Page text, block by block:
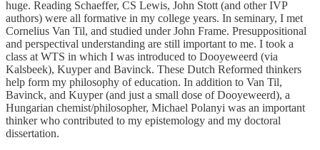
huge. Reading Schaeffer, CS Lewis, John Stott (and other IVP
authors) were all formative in my college years. In seminary, I met
Cornelius Van Til, and studied under John Frame. Presuppositional
and perspectival understanding are still important to me. I took a
class at WTS in which I was introduced to Dooyeweerd (via
Kalsbeek), Kuyper and Bavinck. These Dutch Reformed thinkers
help form my philosophy of education. In addition to Van Til,
Bavinck, and Kuyper (and just a small dose of Dooyeweerd), a
Hungarian chemist/philosopher, Michael Polanyi was an important
thinker who contributed to my epistemology and my doctoral
dissertation.